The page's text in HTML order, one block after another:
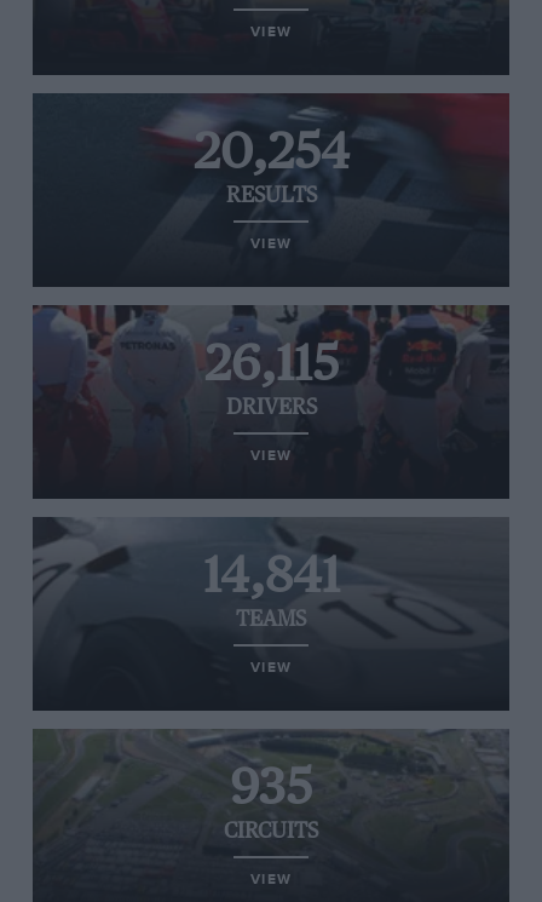
VIEW
20,254
RESULTS
VIEW
26,115
DRIVERS
VIEW
14,841
TEAMS
VIEW
935
CIRCUITS
VIEW